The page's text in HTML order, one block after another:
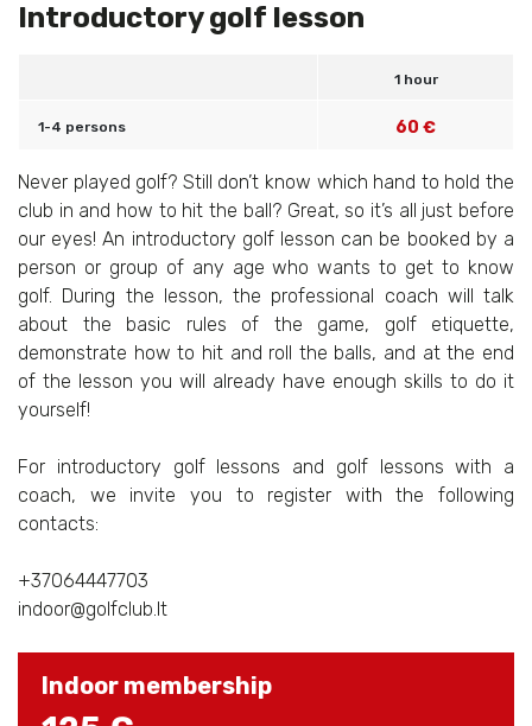
Introductory golf lesson
1 hour
1-4 persons 60 €
Never played golf? Still don’t know which hand to hold the
club in and how to hit the ball? Great, so it’s all just before
our eyes! An introductory golf lesson can be booked by a
person or group of any age who wants to get to know
golf. During the lesson, the professional coach will talk
about the basic rules of the game, golf etiquette,
demonstrate how to hit and roll the balls, and at the end
of the lesson you will already have enough skills to do it
yourself!
For introductory golf lessons and golf lessons with a
coach, we invite you to register with the following
contacts:
+37064447703
indoor@golfclub.lt
Indoor membership